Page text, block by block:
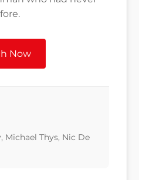
Now
Michael Thys, Nic De